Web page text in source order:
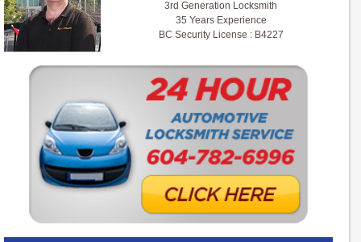
3rd Generation Locksmith
35 Years Experience
BC Security License : B4227